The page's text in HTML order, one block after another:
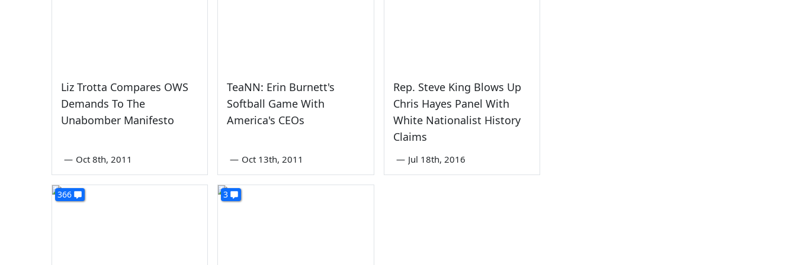
Liz Trotta Compares OWS
Demands To The
Unabomber Manifesto
— Oct 8th, 2011
TeaNN: Erin Burnett's
Softball Game With
America's CEOs
— Oct 13th, 2011
Rep. Steve King Blows Up
Chris Hayes Panel With
White Nationalist History
Claims
— Jul 18th, 2016
366 3